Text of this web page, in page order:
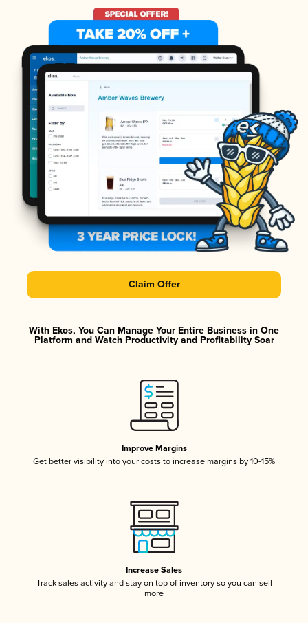
Claim Offer
With Ekos, You Can Manage Your Entire Business in One
Platform and Watch Productivity and Profitability Soar
Improve Margins
Get better visibility into your costs to increase margins by 10-15%
Increase Sales
Track sales activity and stay on top of inventory so you can sell
more